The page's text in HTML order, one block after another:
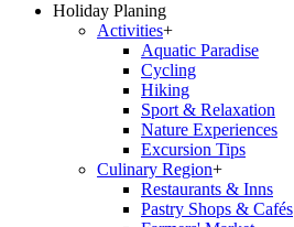
Holiday Planing
Activities+
Aquatic Paradise
Cycling
Hiking
Sport & Relaxation
Nature Experiences
Excursion Tips
Culinary Region+
Restaurants & Inns
Pastry Shops & Cafés